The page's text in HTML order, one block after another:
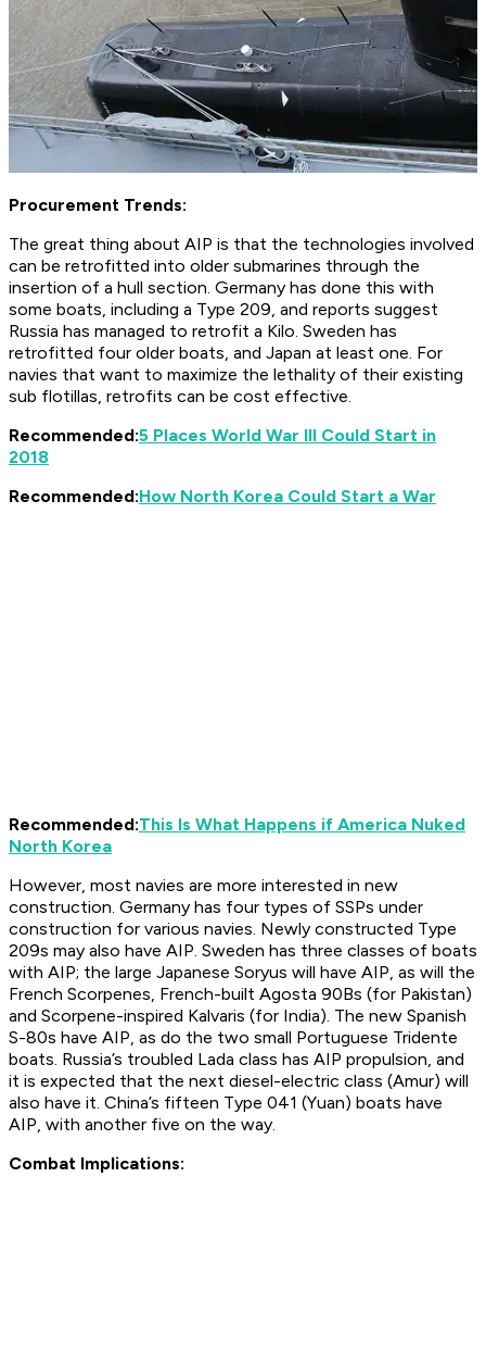
Procurement Trends:
The great thing about AIP is that the technologies involved
can be retrofitted into older submarines through the
insertion of a hull section. Germany has done this with
some boats, including a Type 209, and reports suggest
Russia has managed to retrofit a Kilo. Sweden has
retrofitted four older boats, and Japan at least one. For
navies that want to maximize the lethality of their existing
sub flotillas, retrofits can be cost effective.
Recommended:5 Places World War III Could Start in
2018
Recommended:How North Korea Could Start a War
Recommended:This Is What Happens if America Nuked
North Korea
However, most navies are more interested in new
construction. Germany has four types of SSPs under
construction for various navies. Newly constructed Type
209s may also have AIP. Sweden has three classes of boats
with AIP; the large Japanese Soryus will have AIP, as will the
French Scorpenes, French-built Agosta 90Bs (for Pakistan)
and Scorpene-inspired Kalvaris (for India). The new Spanish
S-80s have AIP, as do the two small Portuguese Tridente
boats. Russia’s troubled Lada class has AIP propulsion, and
it is expected that the next diesel-electric class (Amur) will
also have it. China’s fifteen Type 041 (Yuan) boats have
AIP, with another five on the way.
Combat Implications: